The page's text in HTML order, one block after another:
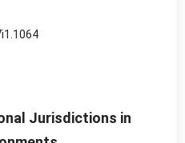
Jurisdictions in